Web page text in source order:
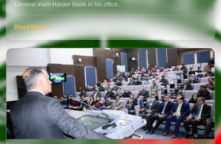
General Inam Haider Malik in his office.
Read More